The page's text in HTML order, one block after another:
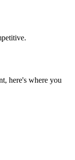
here's where you